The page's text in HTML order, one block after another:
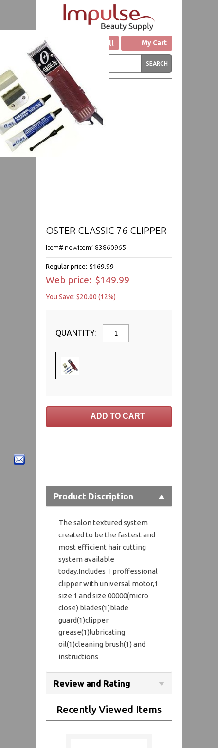
Click to Call My Cart
OSTER CLASSIC 76 CLIPPER
Item# newitem183860965
Regular price: $169.99
Web price: $149.99
You Save: $20.00 (12%)
QUANTITY:
Product Discription
The salon textured system
created to be the fastest and
most efficient hair cutting
system available
today.Includes 1 proffessional
clipper with universal motor,1
size 1 and size 00000(micro
close) blades(1)blade
guard(1)clipper
grease(1)lubricating
oil(1)cleaning brush(1) and
instructions
Review and Rating
Recently Viewed Items